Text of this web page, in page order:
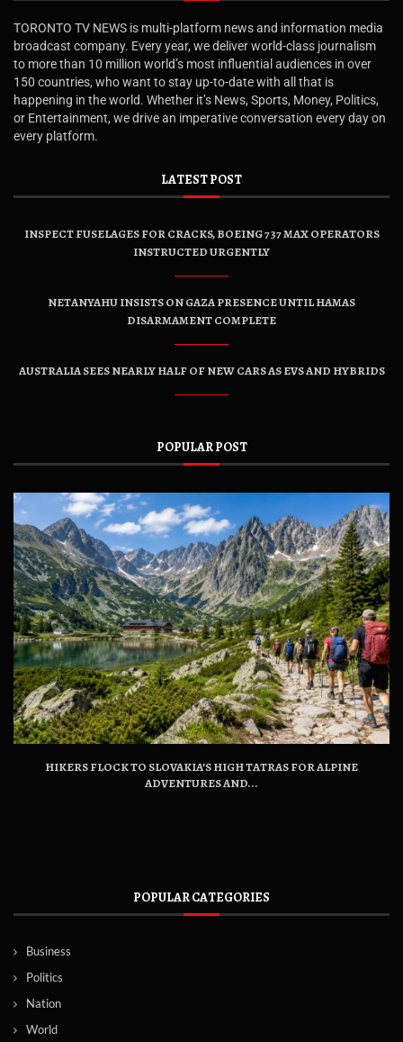
TORONTO TV NEWS is multi-platform news and information media
broadcast company. Every year, we deliver world-class journalism
to more than 10 million world’s most influential audiences in over
150 countries, who want to stay up-to-date with all that is
happening in the world. Whether it’s News, Sports, Money, Politics,
or Entertainment, we drive an imperative conversation every day on
every platform.
LATEST POST
INSPECT FUSELAGES FOR CRACKS, BOEING 737 MAX OPERATORS
INSTRUCTED URGENTLY
NETANYAHU INSISTS ON GAZA PRESENCE UNTIL HAMAS
DISARMAMENT COMPLETE
AUSTRALIA SEES NEARLY HALF OF NEW CARS AS EVS AND HYBRIDS
POPULAR POST
HIKERS FLOCK TO SLOVAKIA’S HIGH TATRAS FOR ALPINE
ADVENTURES AND...
POPULAR CATEGORIES
Business
Politics
Nation
World